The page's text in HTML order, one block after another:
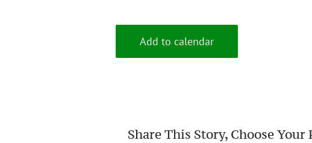
Add to calendar
Share This Story, Choose